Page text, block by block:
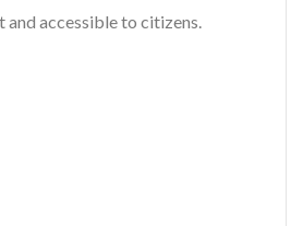
accessible to citizens.